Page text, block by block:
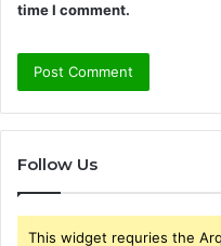
time I comment.
Follow Us
This widget requries the